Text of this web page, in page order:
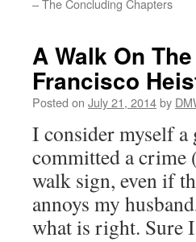
– The Concluding Chapters
A Walk On
Francisco
Posted on July 21, 2014by
I consider myself a
committed a crime
walk sign, even if
annoys my
what is right. Sure